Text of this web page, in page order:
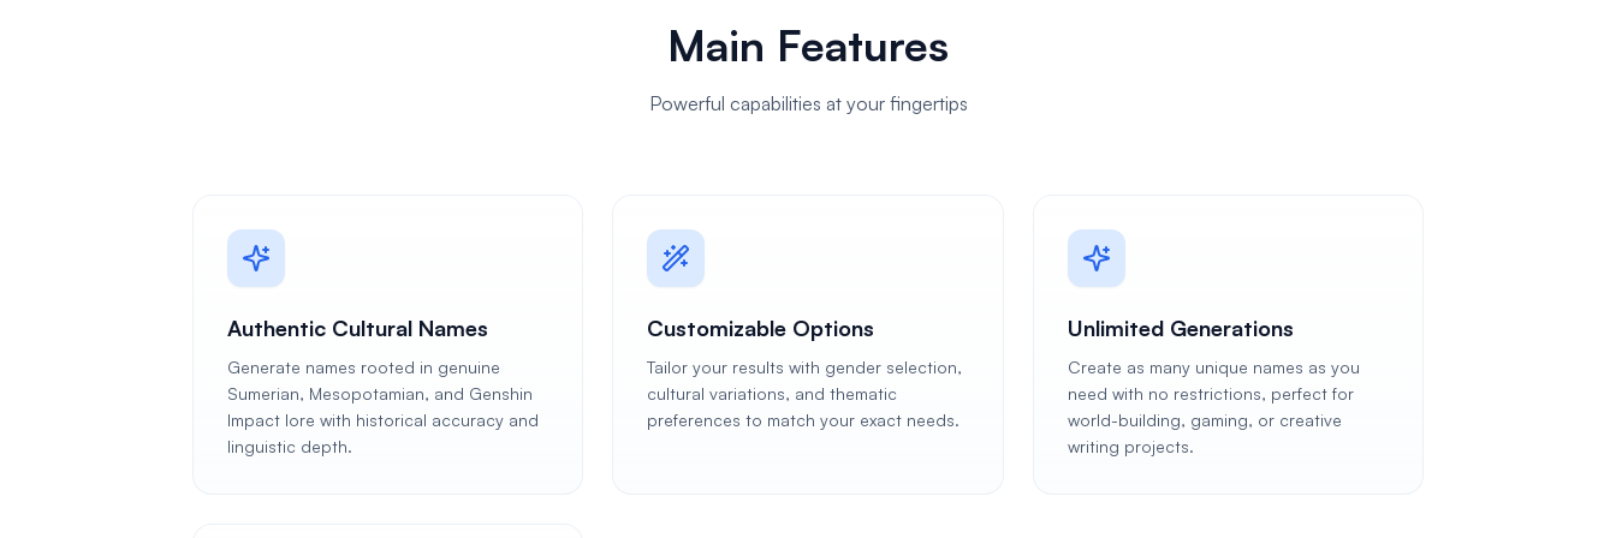
Main Features
Powerful capabilities at your fingertips
Authentic Cultural Names
Generate names rooted in genuine
Sumerian, Mesopotamian, and Genshin
Impact lore with historical accuracy and
linguistic depth.
Customizable Options
Tailor your results with gender selection,
cultural variations, and thematic
preferences to match your exact needs.
Unlimited Generations
Create as many unique names as you
need with no restrictions, perfect for
world-building, gaming, or creative
writing projects.